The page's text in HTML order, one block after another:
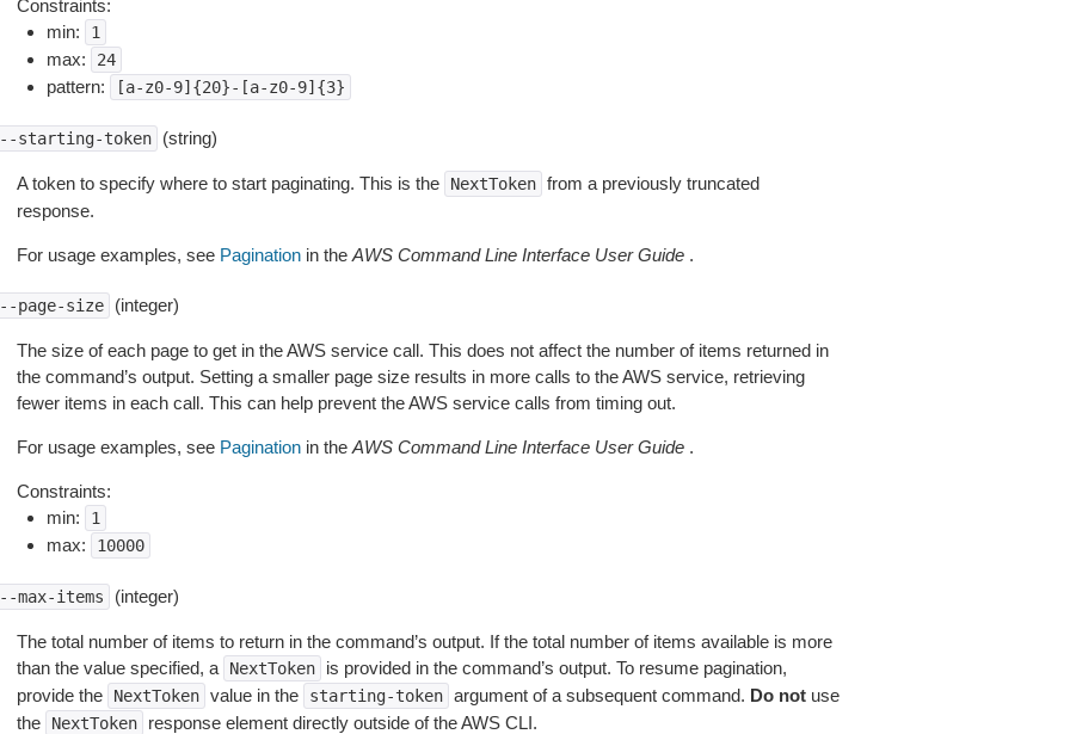
Constraints:
min:
1
max: 24
pattern: [a-z0-9]{20}-[a-z0-9]{3}
starting-token (string)
A token to specify where to start paginating. This is the NextToken from a previously truncated
response.
For usage examples, see Paginationin the AWS Command Line Interface User Guide.
page-size (integer)
The size of each page to get in the AWS service call. This does not affect the number of items returned in
the command’s output. Setting a smaller page size results in more calls to the AWS service, retrieving
fewer items in each call. This can help prevent the AWS service calls from timing out.
For usage examples, see Paginationin the AWS Command Line Interface User Guide.
Constraints:
min:
1
max: 10000
max-items (integer)
The total number of items to return in the command’s output. If the total number of items available is more
than the value specified, a
NextToken
is provided in the command’s output. To resume pagination,
provide the
NextToken value in the starting-token argument of a subsequent command. Do notuse
the
NextToken response element directly outside of the AWS CLI.